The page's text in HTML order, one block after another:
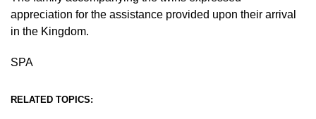
appreciation for the assistance provided upon their arrival
in the Kingdom.
SPA
RELATED TOPICS: